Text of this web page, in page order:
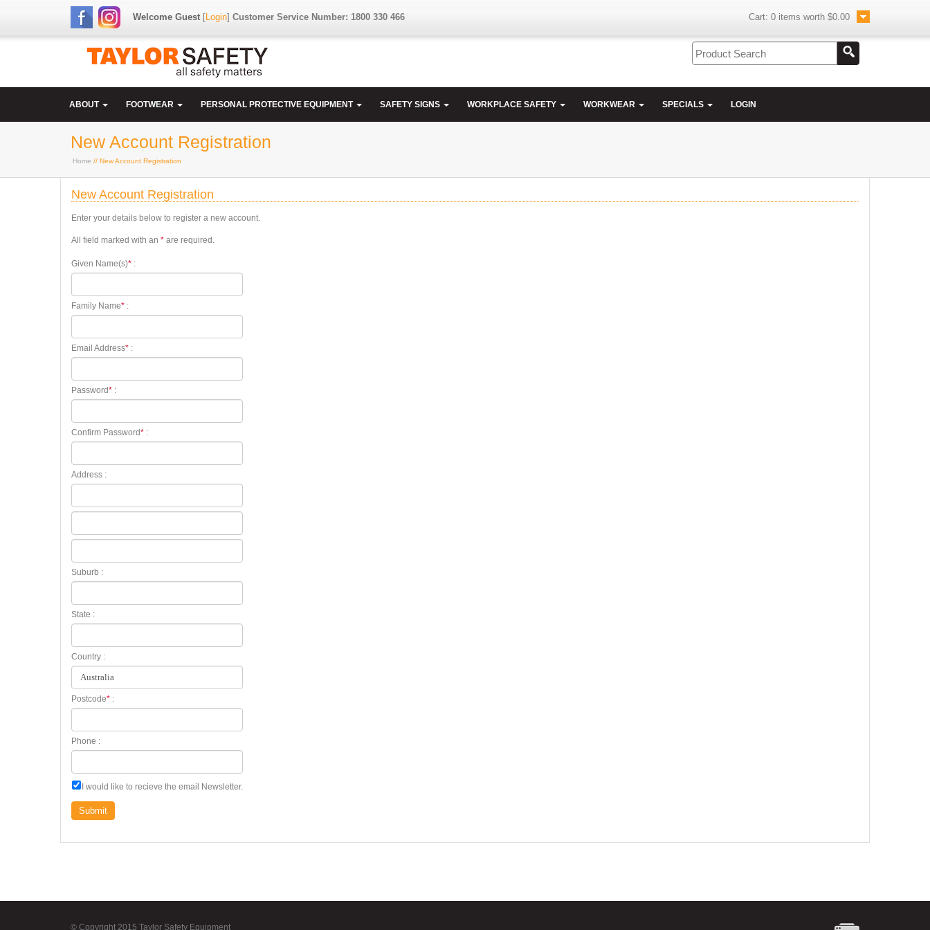
Welcome Guest[Login] Customer Service Number: 1800 330 466 Cart: 0 items worth $0.00
ABOUT FOOTWEAR PERSONAL PROTECTIVE EQUIPMENT SAFETY SIGNS WORKPLACE SAFETY WORKWEAR SPECIALS LOGIN
New Account Registration
Home // New Account Registration
New Account Registration
Enter your details below to register a new account.
All field marked with an * are required.
Given Name(s)* :
Family Name* :
Email Address* :
Password* :
Confirm Password* :
Address :
Suburb :
State :
Country :
Postcode* :
Phone :
I would like to recieve the email Newsletter.
Submit
© Copyright 2015 Taylor Safety Equipment